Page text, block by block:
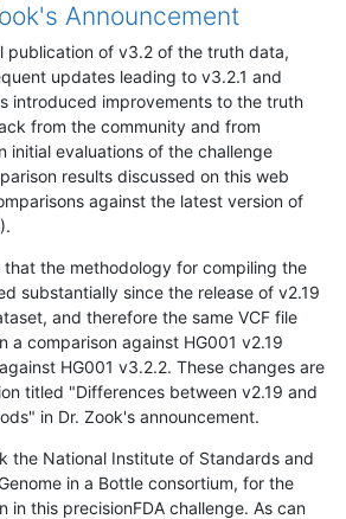
Announcement
publication of v3.2 of the truth data,
updates leading to v3.2.1 and
introduced improvements to the truth
from the community and from
initial evaluations of the challenge
results discussed on this web
against the latest version of
the methodology for compiling the
substantially since the release of v2.19
and therefore the same VCF file
a comparison against HG001 v2.19
HG001 v3.2.2. These changes are
titled "Differences between v2.19 and
in Dr. Zook's announcement.
the National Institute of Standards and
in a Bottle consortium, for the
in this precisionFDA challenge. As can